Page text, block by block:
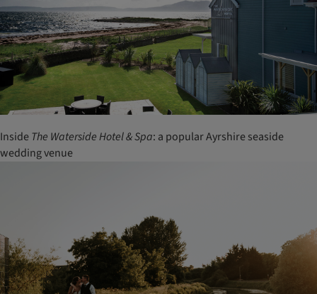
InsideThe Waterside Hotel & Spa: a popular Ayrshire seaside
wedding venue